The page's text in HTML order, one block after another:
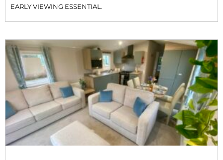
EARLY VIEWING ESSENTIAL.